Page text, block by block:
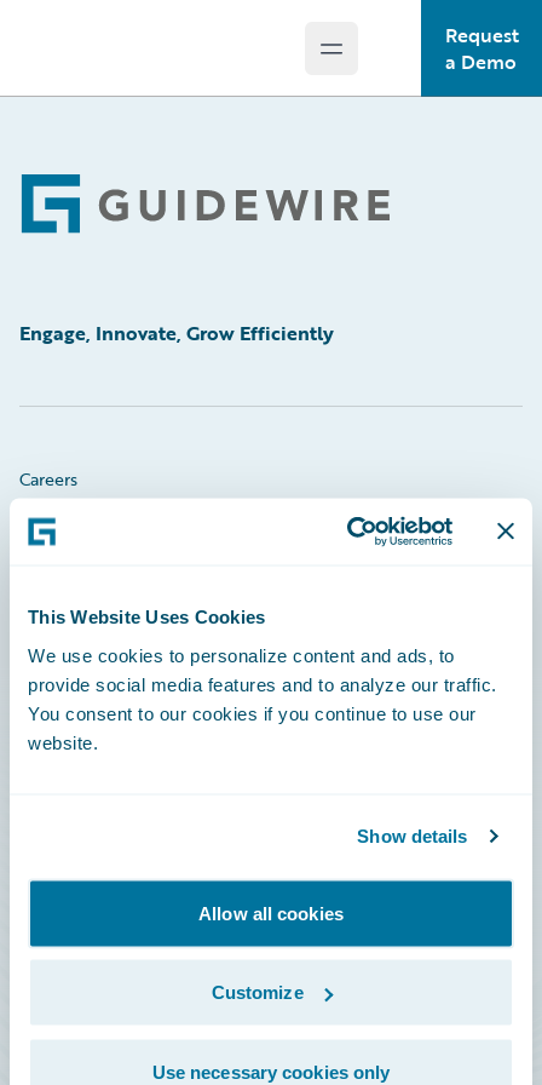
This Website Uses Cookies
We use cookies to personalize content and ads, to
provide social media features and to analyze our traffic.
You consent to our cookies if you continue to use our
website.
Show details
Allow all cookies
Customize
Use necessary cookies only
Open main menu
Request
a Demo
Footer
Engage, Innovate, Grow Efficiently
Careers
Community
Developer
Documentation
Education
HazardHub Risk Assessment
Service Status